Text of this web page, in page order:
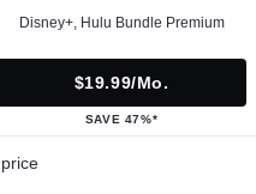
Disney+, Hulu Bundle Premium
$19.99/mo.
SAVE 47%*